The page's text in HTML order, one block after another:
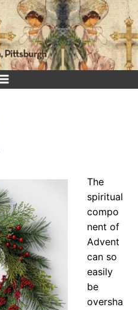
The
spiritual
compo
nent of
Advent
can so
easily
be
oversha